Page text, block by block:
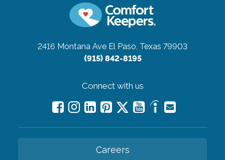
2416 Montana Ave El Paso, Texas 79903
(915) 842-8195
Connect with us
Careers